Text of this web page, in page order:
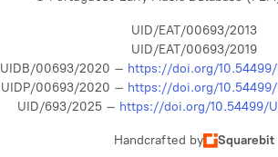
UID/EAT/00693/2013
UID/EAT/00693/2019
UIDB/00693/2020 – https://doi.org/
UIDP/00693/2020 – https://doi.org/
UID/693/2025 – https://doi.org/10.54499/
Handcrafted by Squarebit